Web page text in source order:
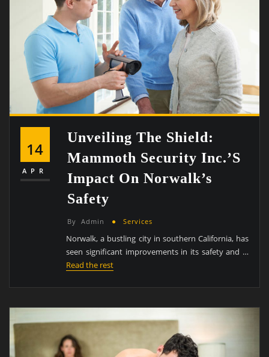
14
APR
Unveiling The Shield:
Mammoth Security Inc.’s
Impact On Norwalk’s
Safety
By Admin Services
Norwalk, a bustling city in southern California, has
seen significant improvements in its safety and …
Read the rest